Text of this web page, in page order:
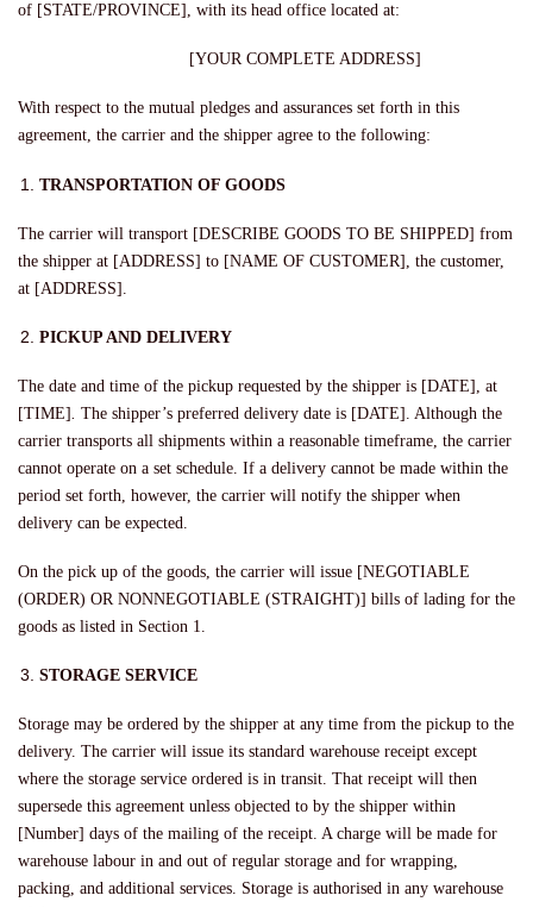
of [STATE/PROVINCE], with its head office located at:
[YOUR COMPLETE ADDRESS]
With respect to the mutual pledges and assurances set forth in this
agreement, the carrier and the shipper agree to the following:
TRANSPORTATION OF GOODS
The carrier will transport [DESCRIBE GOODS TO BE SHIPPED] from
the shipper at [ADDRESS] to [NAME OF CUSTOMER], the customer,
at [ADDRESS].
PICKUP AND DELIVERY
The date and time of the pickup requested by the shipper is [DATE], at
[TIME]
The shipper’s preferred delivery date is [DATE]. Although the
carrier transports all shipments within a reasonable timeframe, the carrier
cannot operate on a set schedule. If a delivery cannot be made within the
period set forth, however, the carrier will notify the shipper when
delivery can be expected.
On the pick up of the goods, the carrier will issue [NEGOTIABLE
(ORDER) OR NONNEGOTIABLE (STRAIGHT)] bills of lading for the
goods as listed in Section 1.
STORAGE SERVICE
Storage may be ordered by the shipper at any time from the pickup to the
delivery. The carrier will issue its standard warehouse receipt except
where the storage service ordered is in transit. That receipt will then
supersede this agreement unless objected to by the shipper within
[Number] days of the mailing of the receipt. A charge will be made for
warehouse labour in and out of regular storage and for wrapping,
packing, and additional services. Storage is authorised in any warehouse